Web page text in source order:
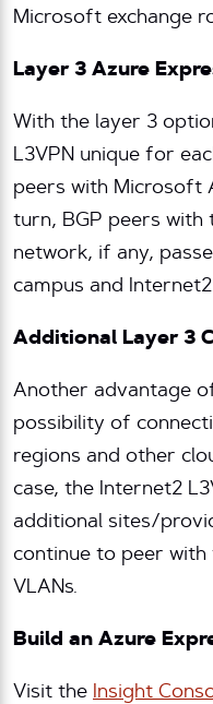
Microsoft exchange
Layer 3 Azure
With the layer 3
L3VPN unique for
peers with Microsoft
turn, BGP peers with
network, if any,
campus and
Additional Layer 3
Another advantage
possibility of
regions and other
case, the Internet2
additional sites/
continue to peer with
VLANs.
Build an Azure
Visit the Insight